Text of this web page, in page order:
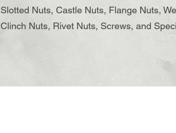
Slotted Nuts, Castle Nuts, Flange Nuts,
Clinch Nuts, Rivet Nuts, Screws, and